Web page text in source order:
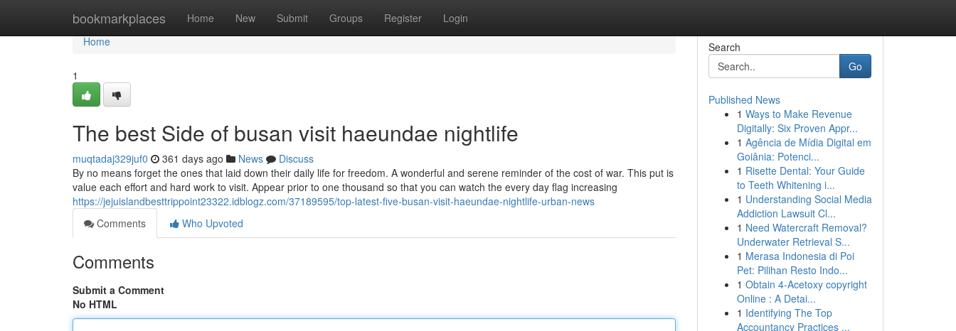
bookmarkplaces Home New Submit Groups Register Login
Home
Home
1
The best Side of busan visit haeundae nightlife
muqtadaj329juf0 361 days ago News
Discuss
By no means forget the ones that laid down their daily life for freedom. A wonderful and serene reminder of the cost of war. This put is
value each effort and hard work to visit. Appear prior to one thousand so that you can watch the every day flag increasing
https://jejuislandbesttrippoint23322.idblogz.com/37189595/top-latest-five-busan-visit-haeundae-nightlife-urban-news
Comments
Who Upvoted
Comments
Submit a Comment
No HTML
Search
Go
Published News
1 Ways to Make Revenue
Digitally: Six Proven Appr...
1 Agência de Mídia Digital em
Goiânia: Potenci...
1 Risette Dental: Your Guide
to Teeth Whitening i...
1 Understanding Social Media
Addiction Lawsuit Cl...
1 Need Watercraft Removal?
Underwater Retrieval S...
1 Merasa Indonesia di Poi
Pet: Pilihan Resto Indo...
1 Obtain 4-Acetoxy copyright
Online : A Detai...
1 Identifying The Top
Accountancy Practices ...